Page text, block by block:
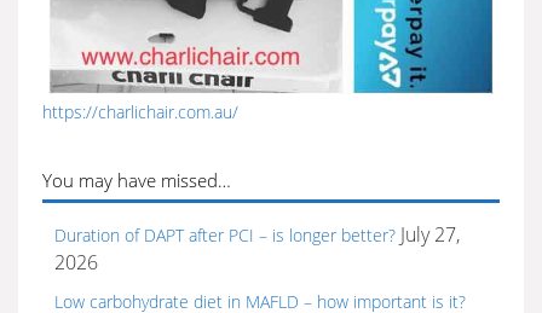
https://charlichair.com.au/
You may have missed…
Duration of DAPT after PCI – is longer better? July 27,
2026
Low carbohydrate diet in MAFLD – how important is it?